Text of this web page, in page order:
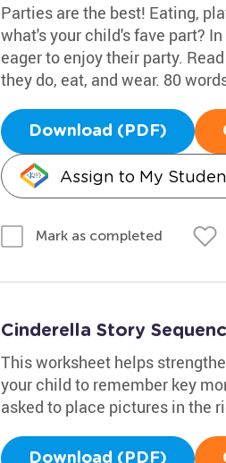
Parties are the best! Eating,
what's your child's fave part?
eager to enjoy their party.
they do, eat, and wear. 80
Download (PDF)
Assign to My
Mark as completed
Cinderella Story
This worksheet helps
your child to remember key
asked to place pictures in the
Download (PDF)